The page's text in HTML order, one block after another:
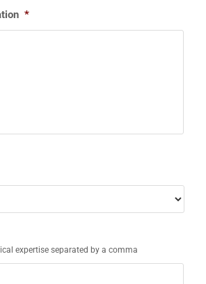
*
expertise separated by a comma